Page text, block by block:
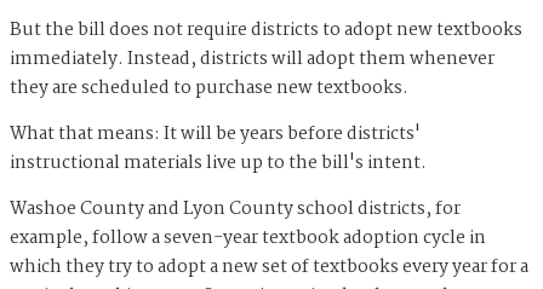
But the bill does not require districts to adopt new textbooks
immediately. Instead, districts will adopt them whenever
they are scheduled to purchase new textbooks.
What that means: It will be years before districts'
instructional materials live up to the bill's intent.
Washoe County and Lyon County school districts, for
example, follow a seven-year textbook adoption cycle in
which they try to adopt a new set of textbooks every year for a